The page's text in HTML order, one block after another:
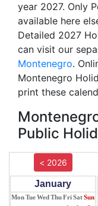
year 2027. Only
available here
Detailed 2027
can visit our
Montenegro.
Montenegro
print these
Public
< 2026
January
MonTueWed ThuFriSatSun